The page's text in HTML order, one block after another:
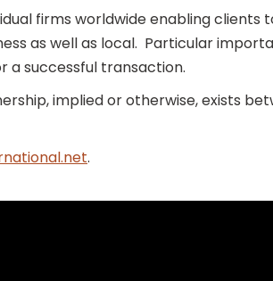
firms worldwide enabling
as well as local. Particular
successful transaction.
implied or otherwise, exists
.